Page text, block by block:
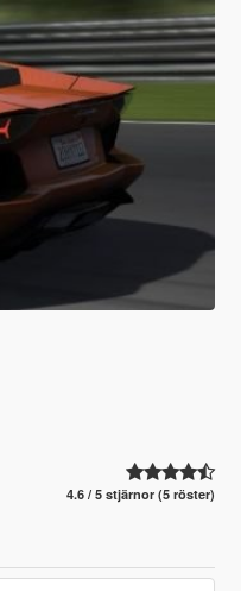
4.6 / 5 stjärnor (5 röster)